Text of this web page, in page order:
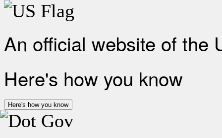
An official website of the
Here's how you know
Here's how you know